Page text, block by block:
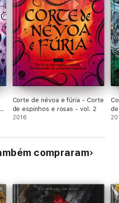
Corte de névoa e fúria - Corte
de espinhos e rosas - vol. 2
2016
compraram